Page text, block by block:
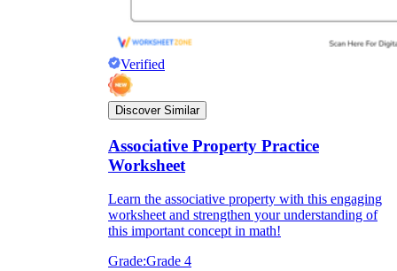
Verified
Discover Similar
Associative Property Practice
Worksheet
Learn the associative property with this engaging
worksheet and strengthen your understanding of
this important concept in math!
Grade:Grade 4